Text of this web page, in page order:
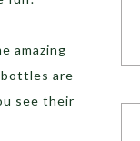
amazing
are
see their